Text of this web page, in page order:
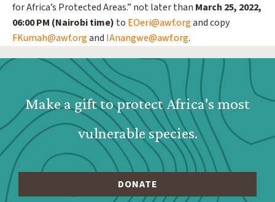
for Africa’s Protected Areas.” not later than March 25, 2022,
06:00 PM (Nairobi time) to EOeri@awf.organd copy
FKumah@awf.organd IAnangwe@awf.org.
Webform: Homepage: Donate Form
Make a gift to protect Africa's most
vulnerable species.